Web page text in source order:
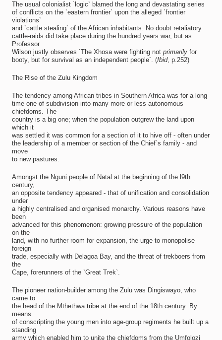
The usual colonialist `logic` blamed the long and devastating series
of conflicts on the `eastern frontier` upon the alleged `frontier
violations`
and `cattle stealing` of the African inhabitants. No doubt retaliatory
cattle-raids did take place during the hundred years war, but as
Professor
Wilson justly observes `The Xhosa were fighting not primarilyfor
booty, but for survival as an independent people`. (Ibid, p.252)
The Rise of the Zulu Kingdom
The tendency among African tribes in Southern Africa was for a long
time one of subdivision into many more or less autonomous
chiefdoms. The
country is a big one; when the population outgrew the land upon
which it
was settled it was common for a section of it to hive off - often under
the leadership of a member or section of the Chief`s family - and
move
to new pastures.
Amongst the Nguni people of Natal at the beginning of the l9th
century,
an opposite tendency appeared - that of unification and consolidation
under
a highly centralised and organised monarchy. Various reasons have
been
advanced for this phenomenon: growing pressure of the population
on the
land, with no further room for expansion, the urge to monopolise
foreign
trade, especially with Delagoa Bay, and the threat of trekboers from
the
Cape, forerunners of the `Great Trek`.
The pioneer nation-builder among the Zulu was Dingiswayo, who
came to
the head of the Mthethwa tribe at the end of the 18th century. By
means
of conscripting the young men into age-group regiments he built up a
standing
army which enabled him to unite the chiefdoms from the Umfolozi